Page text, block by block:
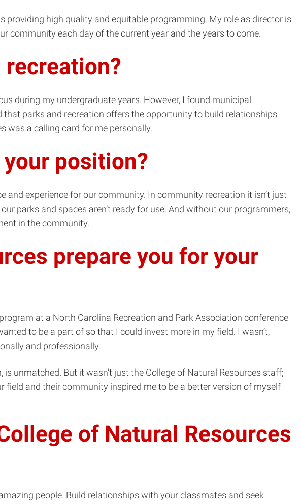
high quality and equitable programming. My role as director is
community each day of the current year and the years to come.
during my undergraduate years. However, I found municipal
parks and recreation offers the opportunity to build relationships
was a calling card for me personally.
position?
experience for our community. In community recreation it isn’t just
parks and spaces aren’t ready for use. And without our programmers,
in the community.
prepare you for your
at a North Carolina Recreation and Park Association conference
to be a part of so that I could invest more in my field. I wasn’t,
and professionally.
unmatched. But it wasn’t just the College of Natural Resources staff;
field and their community inspired me to be a better version of myself
of Natural Resources
people. Build relationships with your classmates and seek